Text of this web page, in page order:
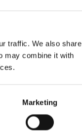
traffic. We also share
may combine it with
Marketing